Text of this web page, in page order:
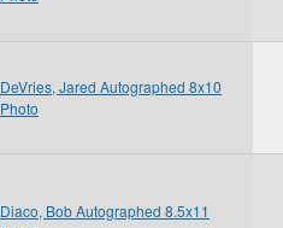
DeVries, Jared Autographed 8x10
Photo
Diaco, Bob Autographed 8.5x11